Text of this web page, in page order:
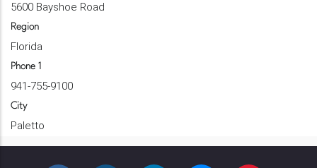
5600 Bayshoe Road
Region
Florida
Phone 1
941-755-9100
City
Paletto